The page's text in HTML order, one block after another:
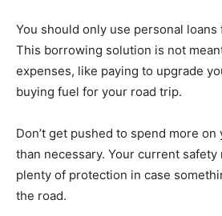
You should only use personal
This borrowing solution is not
expenses, like paying to upgrade
buying fuel for your road trip.
Don’t get pushed to spend more
than necessary. Your current
plenty of protection in case
the road.